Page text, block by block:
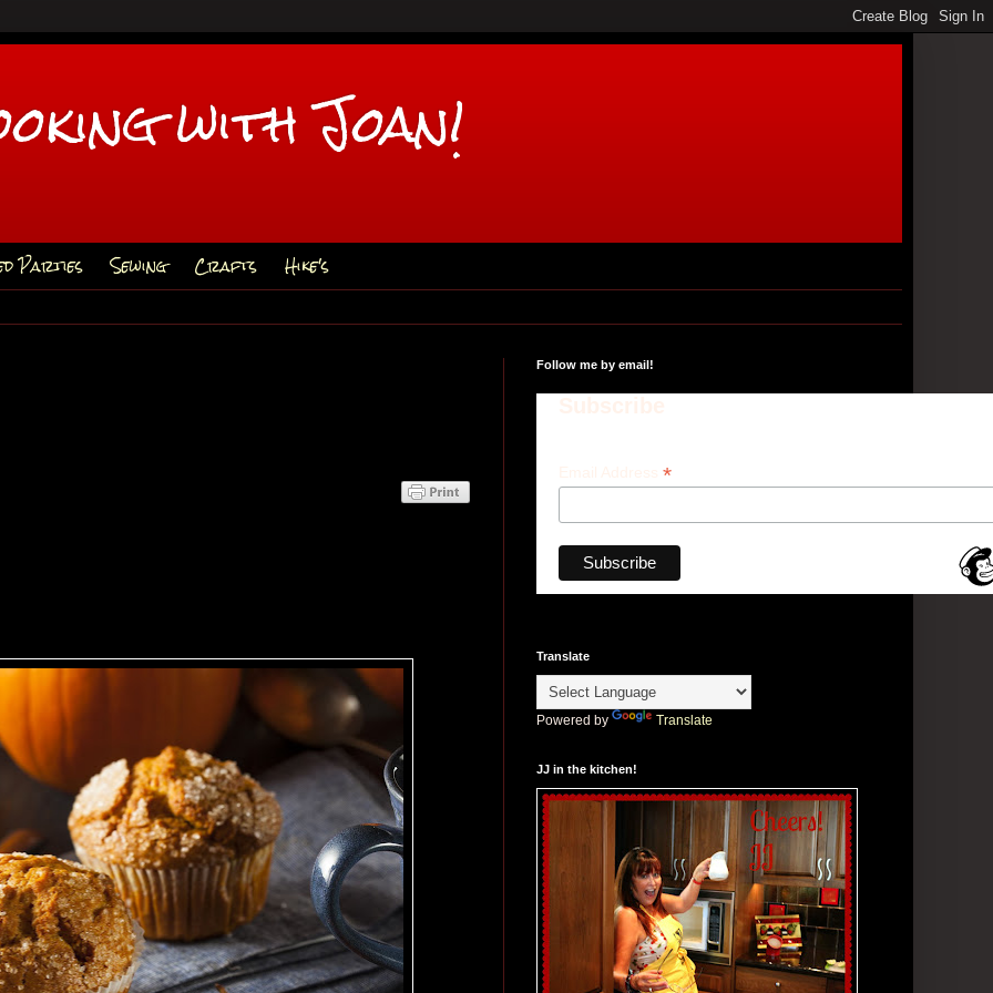
with Joan!
Parties Sewing Crafts Hike's
Follow me by email!
*
Translate
Powered by Translate
JJ in the kitchen!